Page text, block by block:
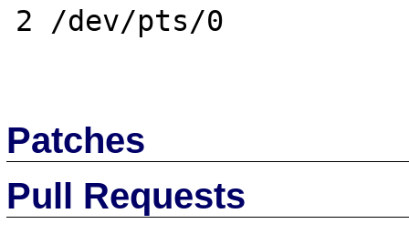
2 /dev/pts/0
Patches
Pull Requests